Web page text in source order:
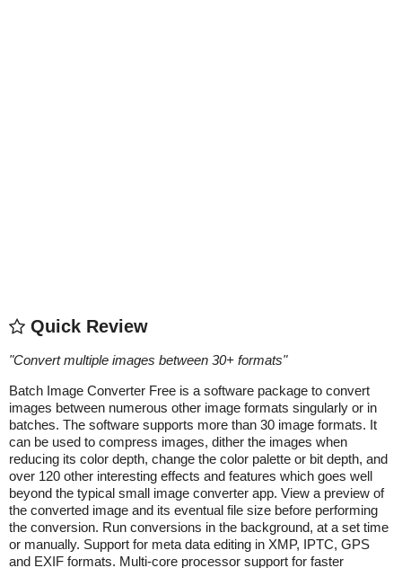
Quick Review
"Convert multiple images between 30+ formats"
Batch Image Converter Free is a software package to convert
images between numerous other image formats singularly or in
batches. The software supports more than 30 image formats. It
can be used to compress images, dither the images when
reducing its color depth, change the color palette or bit depth, and
over 120 other interesting effects and features which goes well
beyond the typical small image converter app. View a preview of
the converted image and its eventual file size before performing
the conversion. Run conversions in the background, at a set time
or manually. Support for meta data editing in XMP, IPTC, GPS
and EXIF formats. Multi-core processor support for faster